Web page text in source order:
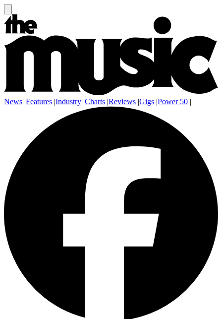
News |Features |Industry |Charts |Reviews |Gigs |Power 50 |